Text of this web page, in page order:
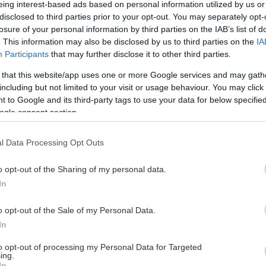
interest-based ads based on personal information utilized by us
to third parties prior to your opt-out. You may separately
of your personal information by third parties on the IAB’s list of
This information may also be disclosed by us to third parties on the
Participants that may further disclose it to other third parties.
that this website/app uses one or more Google services and may
but not limited to your visit or usage behaviour. You may
to Google and its third-party tags to use your data for below
consent section.
Data Processing Opt Outs
opt-out of the Sharing of my personal data.
opt-out of the Sale of my Personal Data.
opt-out of processing my Personal Data for Targeted
This Page Isn't Available
page you're looking for is not found or